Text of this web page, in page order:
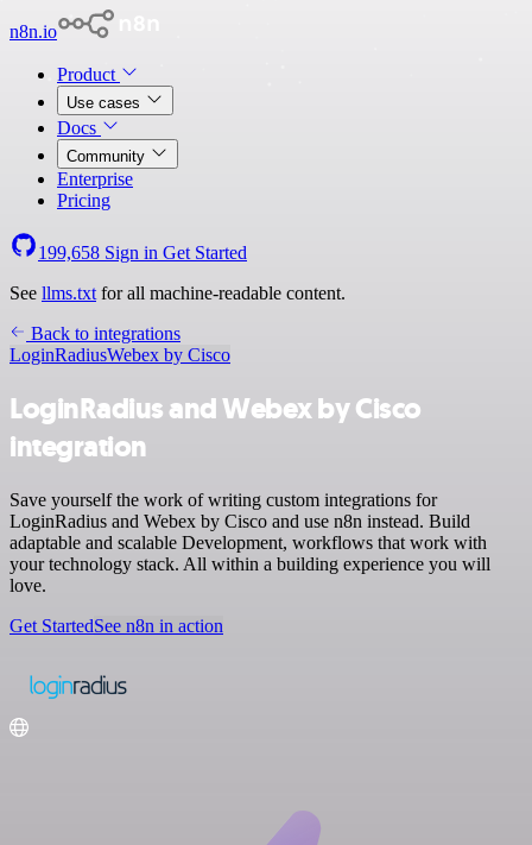
n8n.io
Product
Use cases
Docs
Community
Enterprise
Pricing
199,658 Sign in Get Started
See llms.txt for all machine-readable content.
Back to integrations
LoginRadiusWebex by Cisco
LoginRadius and Webex by Cisco
integration
Save yourself the work of writing custom integrations for
LoginRadius and Webex by Cisco and use n8n instead. Build
adaptable and scalable Development, workflows that work with
your technology stack. All within a building experience you will
love.
Get StartedSee n8n in action